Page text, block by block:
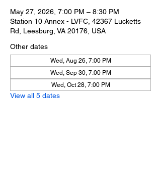
May 27, 2026, 7:00 PM – 8:30 PM
Station 10 Annex - LVFC, 42367 Lucketts
Rd, Leesburg, VA 20176, USA
Other dates
Wed, Aug 26, 7:00 PM
Wed, Sep 30, 7:00 PM
Wed, Oct 28, 7:00 PM
View all 5 dates